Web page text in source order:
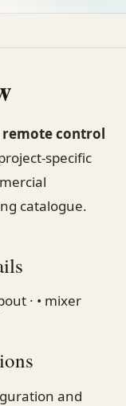
remote control
specific
catalogue.
· • mixer
and